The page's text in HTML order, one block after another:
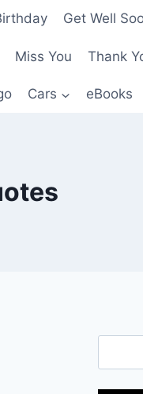
Get Well
Miss You Thank
Cars eBooks